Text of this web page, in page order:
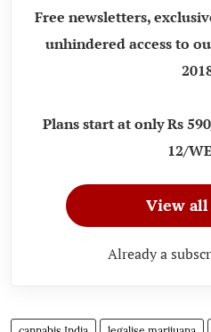
Free newsletters,
unhindered access to
Plans start at only Rs
12/
View all
Already a